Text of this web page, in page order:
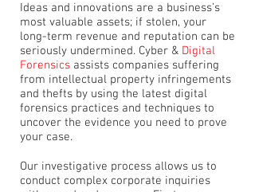
Ideas and innovations are a business’s
most valuable assets; if stolen, your
long-term revenue and reputation can be
seriously undermined. Cyber & Digital
Forensics assists companies suffering
from intellectual property infringements
and thefts by using the latest digital
forensics practices and techniques to
uncover the evidence you need to prove
your case.
Our investigative process allows us to
conduct complex corporate inquiries